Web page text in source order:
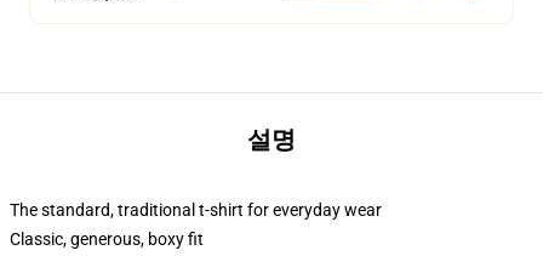
설명
The standard, traditional t-shirt for everyday wear
Classic, generous, boxy fit